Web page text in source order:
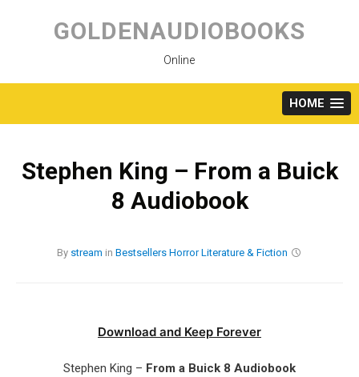
content
GOLDENAUDIOBOOKS
Online
HOME
Stephen King – From a Buick
8 Audiobook
By stream in Bestsellers Horror Literature & Fiction
Download and Keep Forever
Stephen King – From a Buick 8 Audiobook